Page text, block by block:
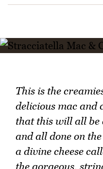
This is the
delicious mac and
that this will all be
and all done on
a divine cheese
the gorgeous,